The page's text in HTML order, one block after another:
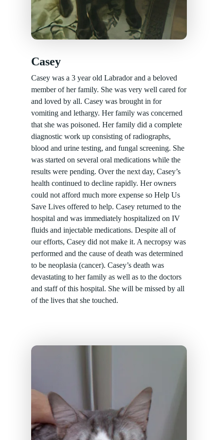
Casey
Casey was a 3 year old Labrador and a beloved
member of her family. She was very well cared for
and loved by all. Casey was brought in for
vomiting and lethargy. Her family was concerned
that she was poisoned. Her family did a complete
diagnostic work up consisting of radiographs,
blood and urine testing, and fungal screening. She
was started on several oral medications while the
results were pending. Over the next day, Casey’s
health continued to decline rapidly. Her owners
could not afford much more expense so Help Us
Save Lives offered to help. Casey returned to the
hospital and was immediately hospitalized on IV
fluids and injectable medications. Despite all of
our efforts, Casey did not make it. A necropsy was
performed and the cause of death was determined
to be neoplasia (cancer). Casey’s death was
devastating to her family as well as to the doctors
and staff of this hospital. She will be missed by all
of the lives that she touched.